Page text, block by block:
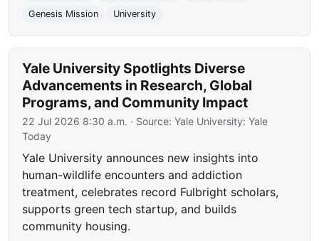
Genesis Mission
University
Yale University Spotlights Diverse
Advancements in Research, Global
Programs, and Community Impact
22 Jul 2026 8:30 a.m. · Source:Yale University: Yale
Today
Yale University announces new insights into
human-wildlife encounters and addiction
treatment, celebrates record Fulbright scholars,
supports green tech startup, and builds
community housing.